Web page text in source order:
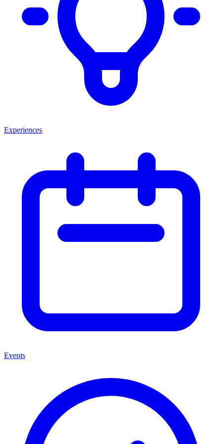
Experiences
Events